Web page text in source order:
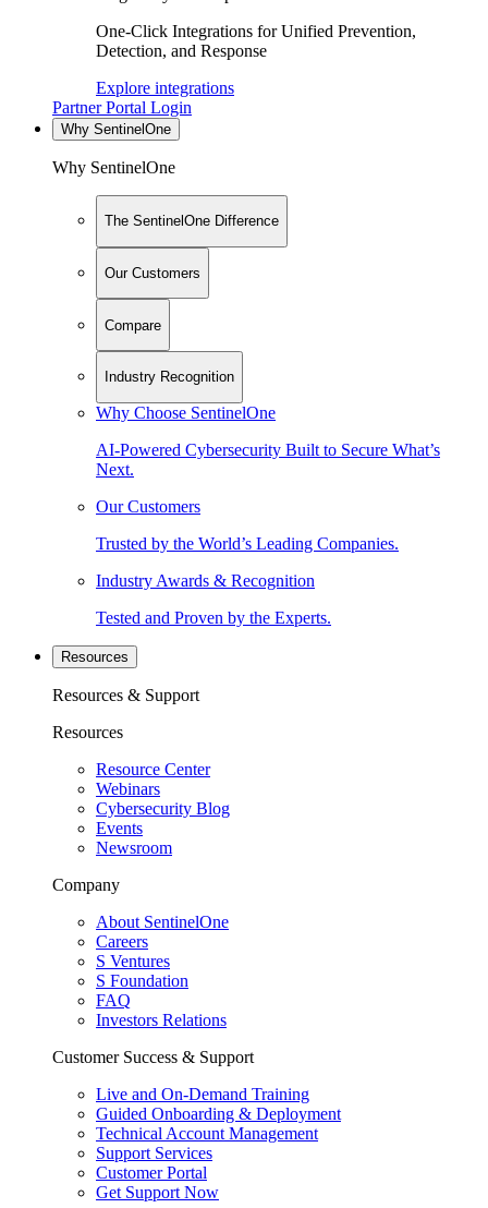
One-Click Integrations for Unified Prevention,
Detection, and Response
Explore integrations
Partner Portal Login
Why SentinelOne
Why SentinelOne
The SentinelOne Difference
Our Customers
Compare
Industry Recognition
Why Choose SentinelOne
AI-Powered Cybersecurity Built to Secure What’s
Next.
Our Customers
Trusted by the World’s Leading Companies.
Industry Awards & Recognition
Tested and Proven by the Experts.
Resources
Resources & Support
Resources
Resource Center
Webinars
Cybersecurity Blog
Events
Newsroom
Company
About SentinelOne
Careers
S Ventures
S Foundation
FAQ
Investors Relations
Customer Success & Support
Live and On-Demand Training
Guided Onboarding & Deployment
Technical Account Management
Support Services
Customer Portal
Get Support Now